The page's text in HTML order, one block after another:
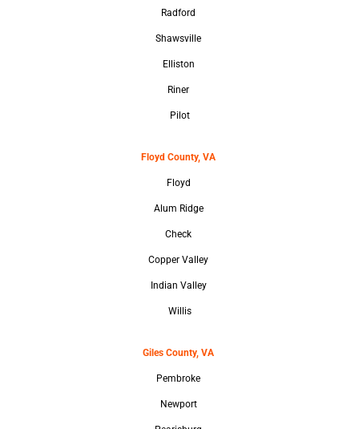
Radford
Shawsville
Elliston
Riner
Pilot
Floyd County, VA
Floyd
Alum Ridge
Check
Copper Valley
Indian Valley
Willis
Giles County, VA
Pembroke
Newport